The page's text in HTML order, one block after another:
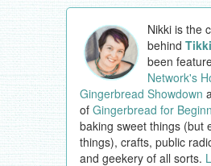
Nikki is the
behind
been
Network's
Gingerbread Showdown
of Gingerbread for
baking sweet things (but
things), crafts, public
and geekery of all sorts.